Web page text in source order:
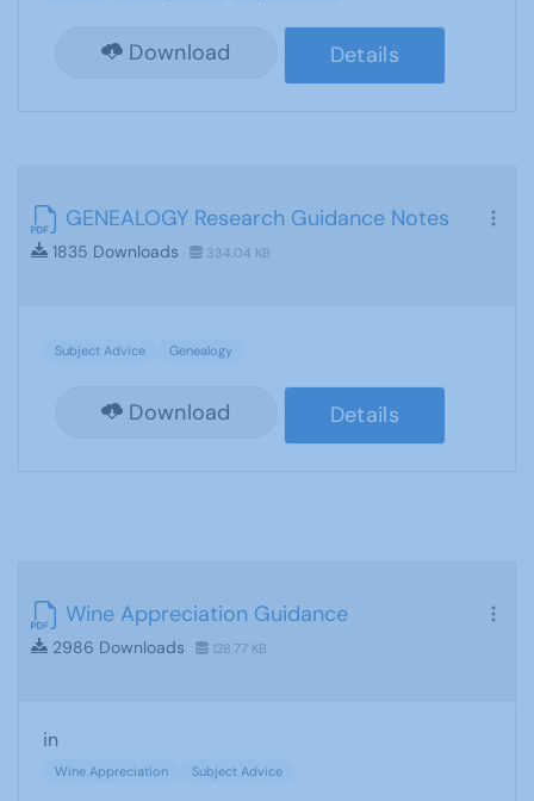
Download Details
GENEALOGY Research Guidance Notes
1835 Downloads 334.04 KB
Subject Advice Genealogy
Download Details
Wine Appreciation Guidance
2986 Downloads 128.77 KB
in
Wine Appreciation Subject Advice